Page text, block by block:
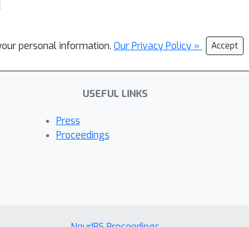
personal information. Our Privacy Policy » Accept
USEFUL LINKS
Press
Proceedings